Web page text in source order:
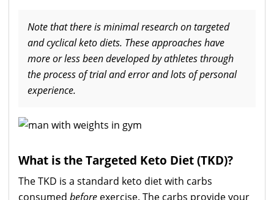
Note that there is minimal research on targeted
and cyclical keto diets. These approaches have
more or less been developed by athletes through
the process of trial and error and lots of personal
experience.
What is the Targeted Keto Diet (TKD)?
The TKD is a standard keto diet with carbs
consumed before exercise. The carbs provide your